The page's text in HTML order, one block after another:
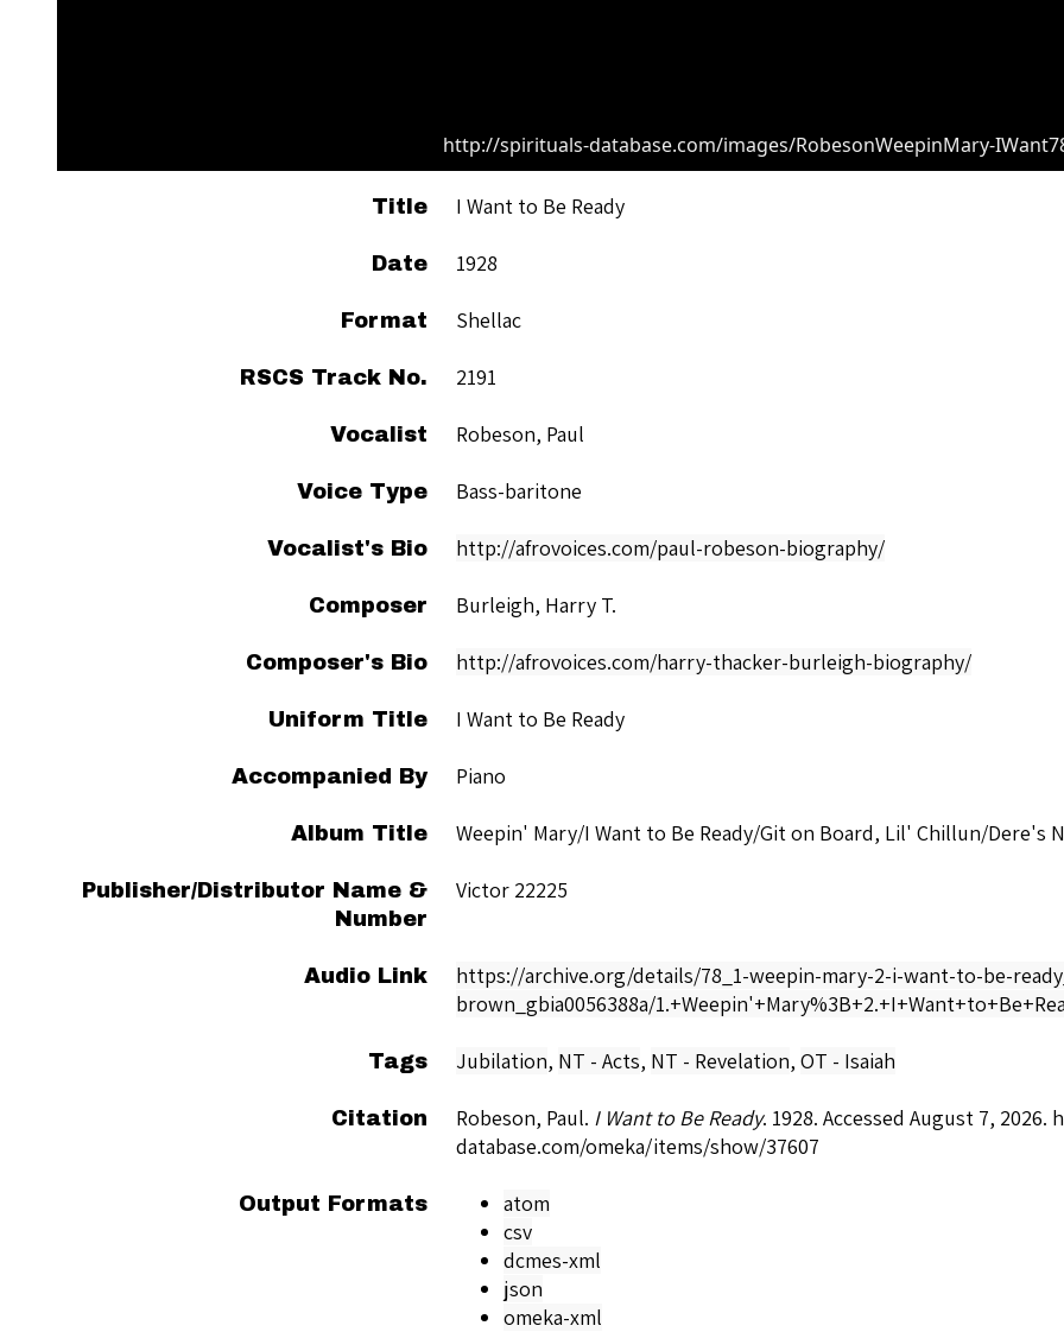
http://spirituals-database.com/images/RobesonWeepinMary-
Title I Want to Be Ready
Date 1928
Format Shellac
RSCS Track No. 2191
Vocalist Robeson, Paul
Voice Type Bass-baritone
Vocalist's Bio http://afrovoices.com/paul-robeson-biography/
Composer Burleigh, Harry T.
Composer's Bio http://afrovoices.com/harry-thacker-burleigh-biography/
Uniform Title I Want to Be Ready
Accompanied By Piano
Album Title Weepin' Mary/I Want to Be Ready/Git on Board, Lil' Chillun/Dere's
Publisher/Distributor Name &
Number
Victor 22225
Audio Link
https://archive.org/details/78_1-weepin-mary-2-i-want-to-be-
brown_gbia0056388a/
Tags Jubilation, NT - Acts, NT - Revelation, OT - Isaiah
Citation Robeson, Paul. I Want to Be Ready. 1928. Accessed August 7, 2026.
database.com/omeka/items/show/37607
Output Formats
atom
csv
dcmes-xml
json
omeka-xml